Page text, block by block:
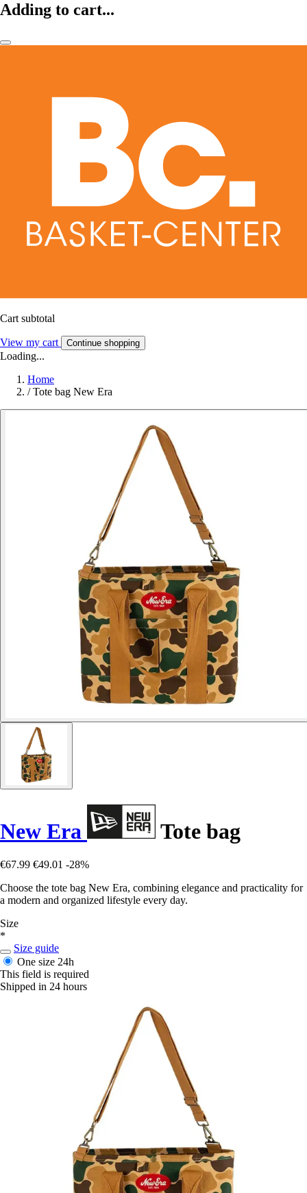
Adding to cart...
Cart subtotal
View my cart Continue shopping
Loading...
Home
/ Tote bag New Era
New Era Tote bag
€67.99 €49.01 -28%
Choose the tote bag New Era, combining elegance and practicality for
a modern and organized lifestyle every day.
Size
*
Size guide
One size 24h
This field is required
Shipped in 24 hours